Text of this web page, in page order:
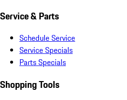
Service & Parts
Schedule Service
Service Specials
Parts Specials
Shopping Tools